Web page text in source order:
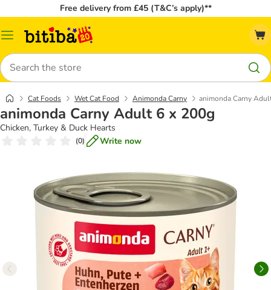
Free delivery from £45 (T&C’s apply)**
Catalog
Search
Cat Foods Wet Cat Food Animonda Carny animonda Carny
animonda Carny Adult 6 x 200g
Chicken, Turkey & Duck Hearts
(0) Write now